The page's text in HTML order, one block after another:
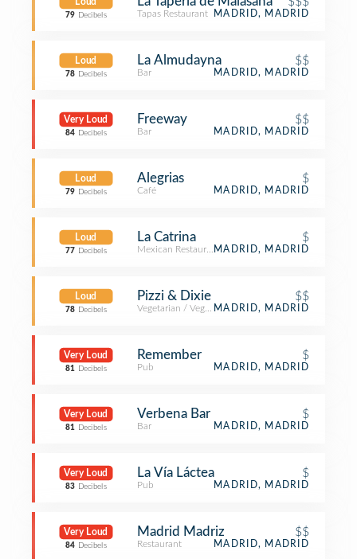
79 Decibels Tapas Restaurant MADRID, MADRID
Loud
78 Decibels
La Almudayna $$
Bar MADRID, MADRID
Very Loud
84 Decibels
Freeway $$
Bar MADRID, MADRID
Loud
79 Decibels
Alegrias $
Café MADRID, MADRID
Loud
77 Decibels
La Catrina $
Mexican RestaurantMADRID, MADRID
Loud
78 Decibels
Pizzi & Dixie $$
Vegetarian / Vegan RestaurantMADRID, MADRID
Very Loud
81 Decibels
Remember $
Pub MADRID, MADRID
Very Loud
81 Decibels
Verbena Bar $
Bar MADRID, MADRID
Very Loud
83 Decibels
La Vía Láctea $
Pub MADRID, MADRID
Very Loud
84 Decibels
Madrid Madriz $$
Restaurant MADRID, MADRID